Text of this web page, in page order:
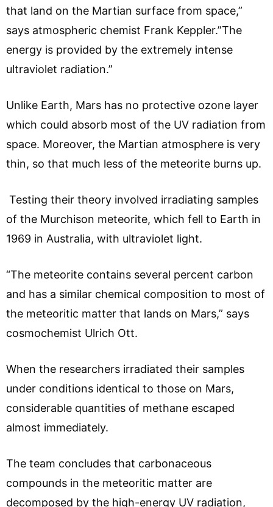
that land on the Martian surface from space,”
says atmospheric chemist Frank Keppler.”The
energy is provided by the extremely intense
ultraviolet radiation.”
Unlike Earth, Mars has no protective ozone layer
which could absorb most of the UV radiation from
space. Moreover, the Martian atmosphere is very
thin, so that much less of the meteorite burns up.
Testing their theory involved irradiating samples
of the Murchison meteorite, which fell to Earth in
1969 in Australia, with ultraviolet light.
“The meteorite contains several percent carbon
and has a similar chemical composition to most of
the meteoritic matter that lands on Mars,” says
cosmochemist Ulrich Ott.
When the researchers irradiated their samples
under conditions identical to those on Mars,
considerable quantities of methane escaped
almost immediately.
The team concludes that carbonaceous
compounds in the meteoritic matter are
decomposed by the high-energy UV radiation,